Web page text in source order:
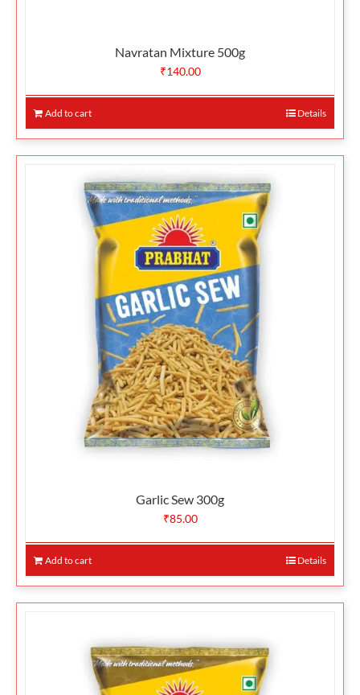
Navratan Mixture 500g
₹140.00
Add to cart Details
Garlic Sew 300g
₹85.00
Add to cart Details